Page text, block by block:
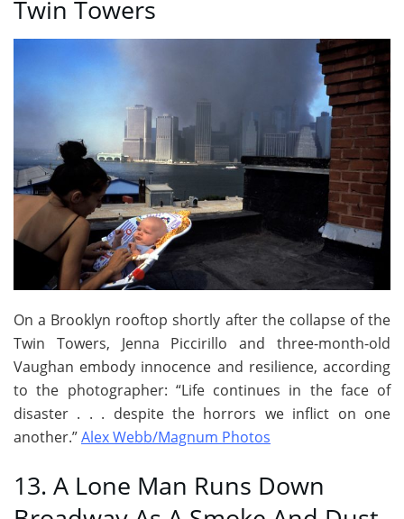
Twin Towers
On a Brooklyn rooftop shortly after the collapse of the
Twin Towers, Jenna Piccirillo and three-month-old
Vaughan embody innocence and resilience, according
to the photographer: “Life continues in the face of
disaster . . . despite the horrors we inflict on one
another.”Alex Webb/Magnum Photos
13. A Lone Man Runs Down